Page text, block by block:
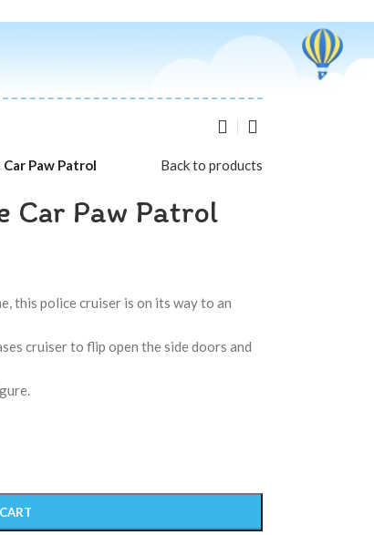
Paw Patrol Back to products
Car Paw Patrol
this police cruiser is on its way to an
cruiser to flip open the side doors and